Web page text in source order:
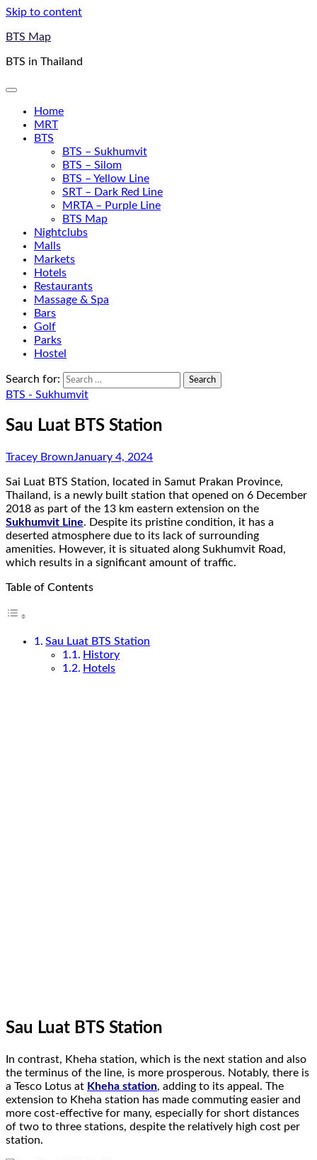
Skip to content
BTS Map
BTS in Thailand
Home
MRT
BTS
BTS – Sukhumvit
BTS – Silom
BTS – Yellow Line
SRT – Dark Red Line
MRTA – Purple Line
BTS Map
Nightclubs
Malls
Markets
Hotels
Restaurants
Massage & Spa
Bars
Golf
Parks
Hostel
Search for:
BTS - Sukhumvit
Sau Luat BTS Station
Tracey BrownJanuary 4, 2024
Sai Luat BTS Station, located in Samut Prakan Province,
Thailand, is a newly built station that opened on 6 December
2018 as part of the 13 km eastern extension on the
Sukhumvit Line. Despite its pristine condition, it has a
deserted atmosphere due to its lack of surrounding
amenities. However, it is situated along Sukhumvit Road,
which results in a significant amount of traffic.
Table of Contents
Sau Luat BTS Station
History
Hotels
Sau Luat BTS Station
In contrast, Kheha station, which is the next station and also
the terminus of the line, is more prosperous. Notably, there is
a Tesco Lotus at Kheha station, adding to its appeal. The
extension to Kheha station has made commuting easier and
more cost-effective for many, especially for short distances
of two to three stations, despite the relatively high cost per
station.